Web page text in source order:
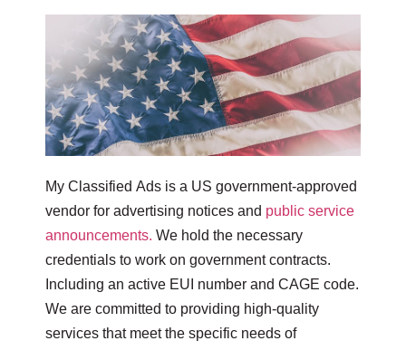
My Classified Ads is a US government-approved
vendor for advertising notices and public service
announcements. We hold the necessary
credentials to work on government contracts.
Including an active EUI number and CAGE code.
We are committed to providing high-quality
services that meet the specific needs of